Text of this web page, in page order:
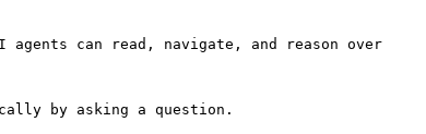
agents can read, navigate, and reason over
by asking a question.